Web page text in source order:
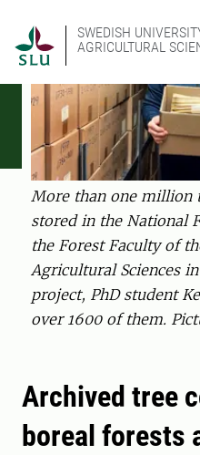
SWEDISH
AGRICULTURAL
More than one million
stored in the National
the Forest Faculty of
Agricultural Sciences
project, PhD student
over 1600 of them.
Archived tree
boreal forests